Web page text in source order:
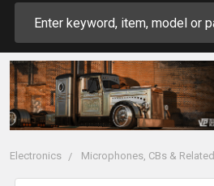
Electronics Microphones, CBs & Related